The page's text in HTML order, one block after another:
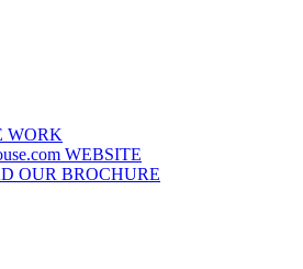
WORK
WEBSITE
OUR BROCHURE